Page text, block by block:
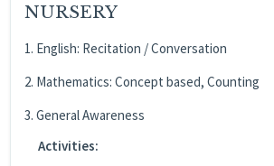
NURSERY
1. English: Recitation / Conversation
2. Mathematics: Concept based, Counting
3. General Awareness
Activities: